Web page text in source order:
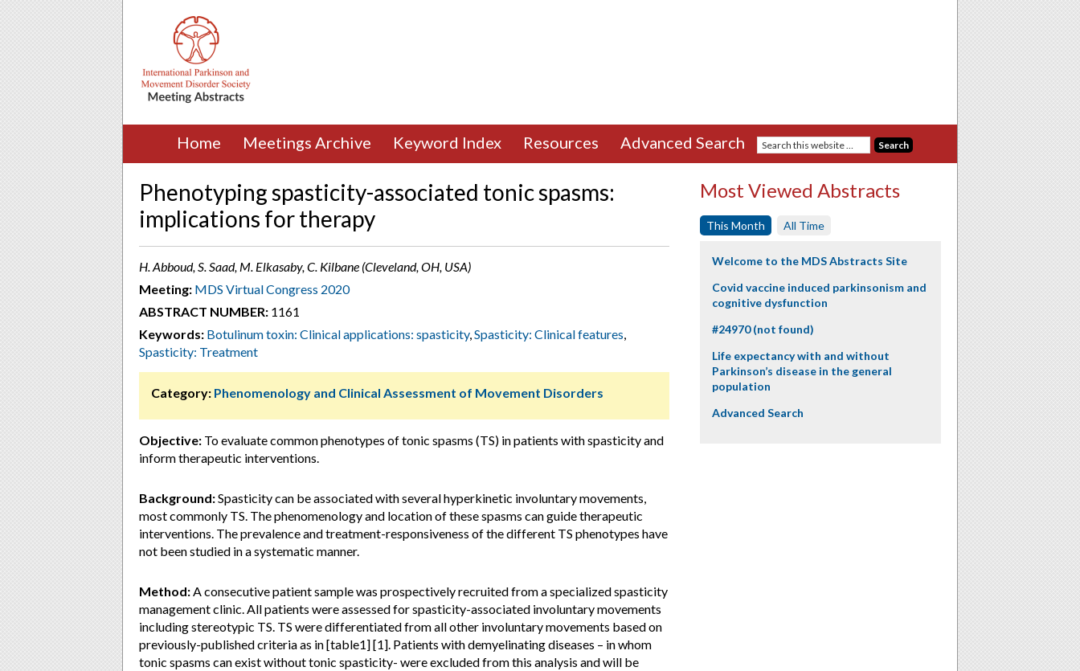
Home Meetings Archive Keyword Index Resources Advanced Search
Phenotyping spasticity-associated tonic spasms:
implications for therapy
H. Abboud, S. Saad, M. Elkasaby, C. Kilbane (Cleveland, OH, USA)
Meeting: MDS Virtual Congress 2020
ABSTRACT NUMBER: 1161
Keywords: Botulinum toxin: Clinical applications: spasticity,Spasticity: Clinical features,
Spasticity: Treatment
Category: Phenomenology and Clinical Assessment of Movement Disorders
Objective: To evaluate common phenotypes of tonic spasms (TS) in patients with spasticity and
inform therapeutic interventions.
Background:Spasticity can be associated with several hyperkinetic involuntary movements,
most commonly TS. The phenomenology and location of these spasms can guide therapeutic
interventions. The prevalence and treatment-responsiveness of the different TS phenotypes have
not been studied in a systematic manner.
Method:A consecutive patient sample was prospectively recruited from a specialized spasticity
management clinic. All patients were assessed for spasticity-associated involuntary movements
including stereotypic TS. TS were differentiated from all other involuntary movements based on
previously-published criteria as in [table1] [1]. Patients with demyelinating diseases – in whom
tonic spasms can exist without tonic spasticity- were excluded from this analysis and will be
Most Viewed Abstracts
This Month All Time
Welcome to the MDS Abstracts Site
Covid vaccine induced parkinsonism and
cognitive dysfunction
#24970 (not found)
Life expectancy with and without
Parkinson’s disease in the general
population
Advanced Search